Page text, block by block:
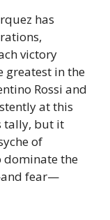
has
victory
greatest in the
Rossi and
at this
tally, but it
of
dominate the
fear—